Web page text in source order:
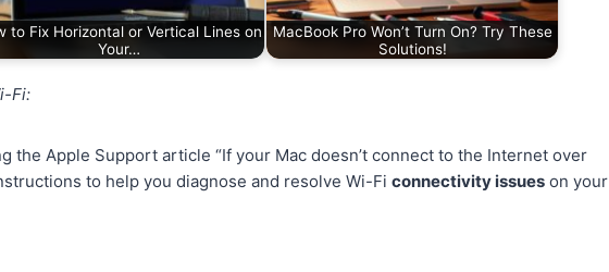
to Fix Horizontal or Vertical Lines on
Your…
MacBook Pro Won’t Turn On? Try These
Solutions!
Fi:
the Apple Support article “If your Mac doesn’t connect to the Internet over
to help you diagnose and resolve Wi-Ficonnectivity issues on your